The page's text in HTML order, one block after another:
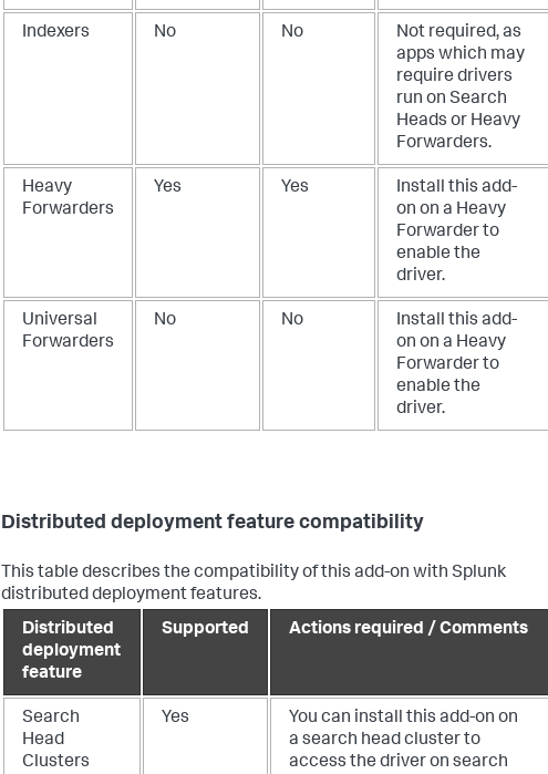
Indexers No No
Not required, as
apps which may
require drivers
run on Search
Heads or Heavy
Forwarders.
Heavy
Forwarders
Yes Yes
Install this add-
on on a Heavy
Forwarder to
enable the
driver.
Universal
Forwarders
No No
Install this add-
on on a Heavy
Forwarder to
enable the
driver.
Distributed deployment feature compatibility
This table describes the compatibility of this add-on with Splunk
distributed deployment features.
Distributed
deployment
feature
Supported Actions required / Comments
Search
Head
Clusters
Yes
You can install this add-on on
a search head cluster to
access the driver on search